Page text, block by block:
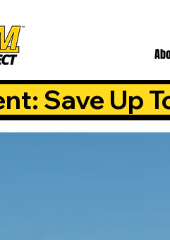
Save Up